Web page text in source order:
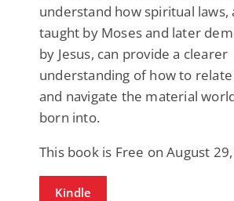
understand how spiritual laws,
taught by Moses and later
by Jesus, can provide a clearer
understanding of how to
and navigate the material
born into.
This book is Free on August
Kindle